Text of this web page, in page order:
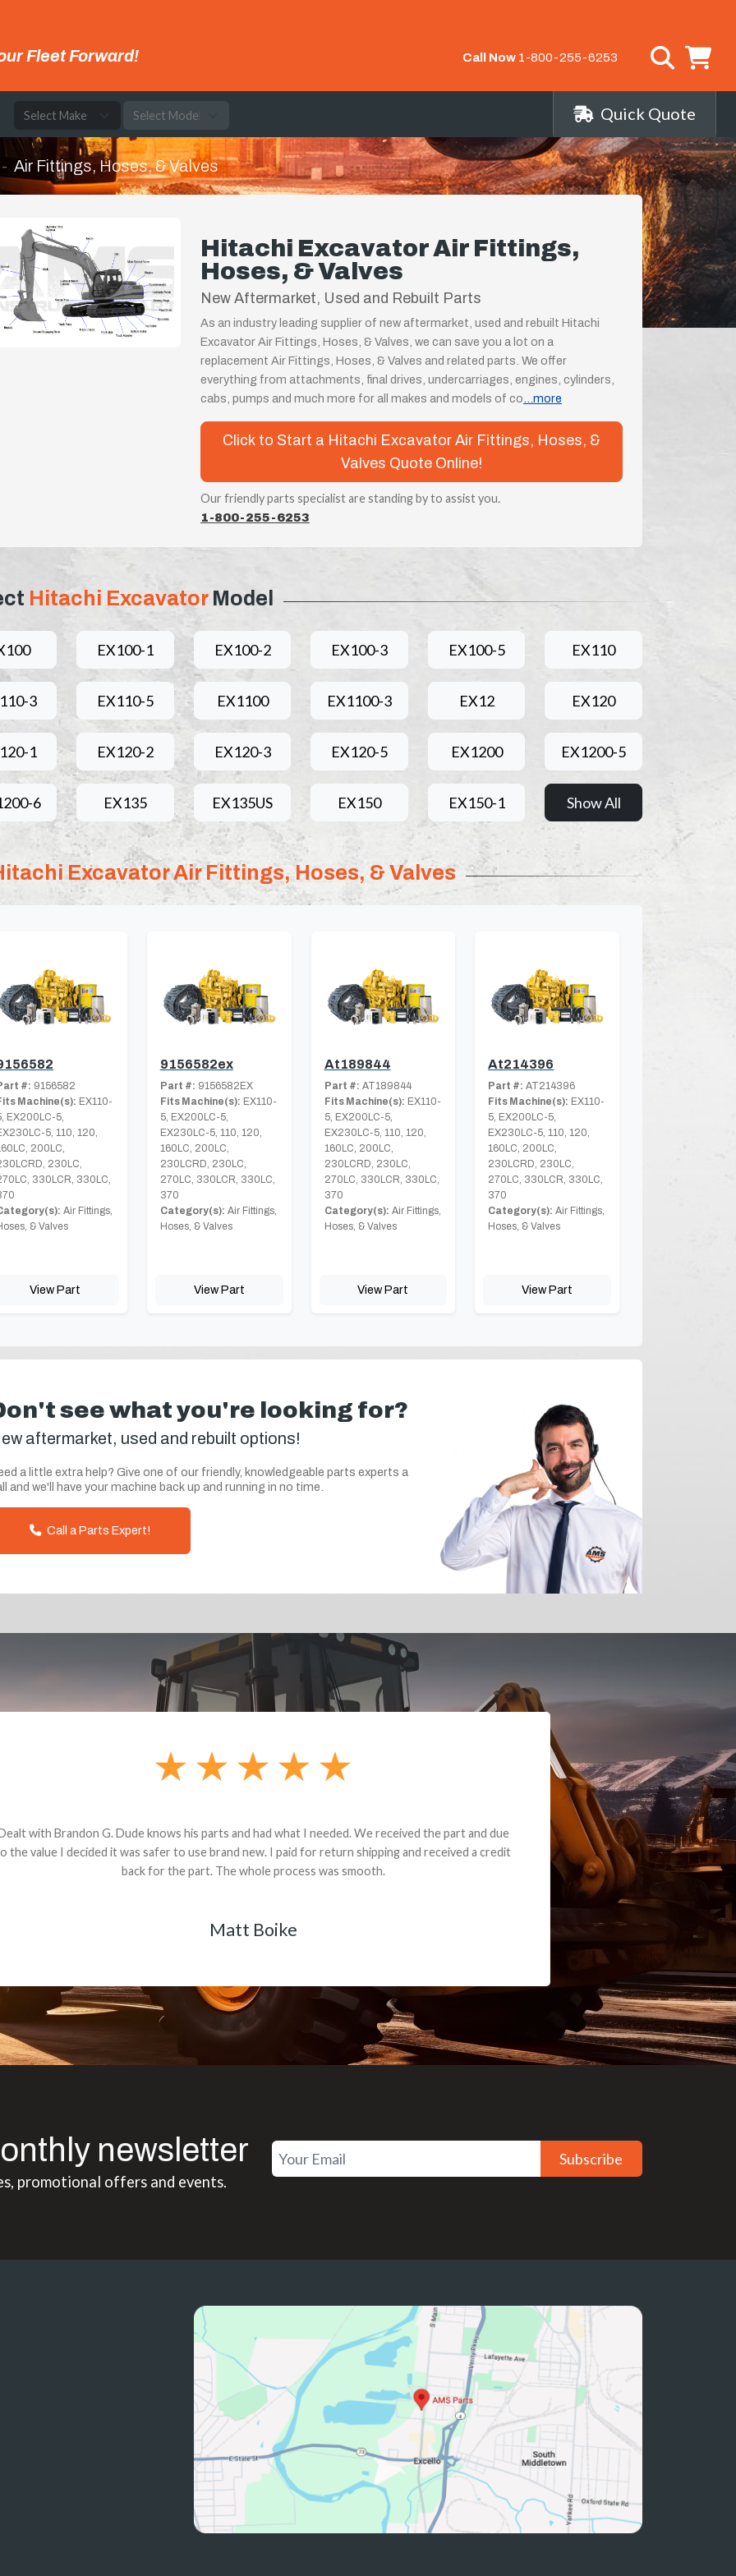
Fleet Forward! Call Now 1-800-255-6253
Quick Quote
Air Fittings, Hoses, & Valves
Hitachi Excavator Air Fittings,
Hoses, & Valves
New Aftermarket, Used and Rebuilt Parts
As an industry leading supplier of new aftermarket, used and rebuilt Hitachi
Excavator Air Fittings, Hoses, & Valves, we can save you a lot on a
replacement Air Fittings, Hoses, & Valves and related parts. We offer
everything from attachments, final drives, undercarriages, engines, cylinders,
cabs, pumps and much more for all makes and models of co ...more
Click to Start a Hitachi Excavator Air Fittings, Hoses, &
Valves Quote Online!
Our friendly parts specialist are standing by to assist you.
1-800-255-6253
Hitachi ExcavatorModel
EX100-1 EX100-2 EX100-3 EX100-5 EX110
3 EX110-5 EX1100 EX1100-3 EX12 EX120
1 EX120-2 EX120-3 EX120-5 EX1200 EX1200-5
6 EX135 EX135US EX150 EX150-1 Show All
Excavator Air Fittings, Hoses, & Valves
#: 9156582
Machine(s): EX110-
EX200LC-5,
5, 110, 120,
200LC,
230LC,
330LCR, 330LC,
Air Fittings,
& Valves
View Part
9156582ex
Part #: 9156582EX
Fits Machine(s): EX110-
5, EX200LC-5,
EX230LC-5, 110, 120,
160LC, 200LC,
230LCRD, 230LC,
270LC, 330LCR, 330LC,
370
Category(s): Air Fittings,
Hoses, & Valves
View Part
At189844
Part #: AT189844
Fits Machine(s): EX110-
5, EX200LC-5,
EX230LC-5, 110, 120,
160LC, 200LC,
230LCRD, 230LC,
270LC, 330LCR, 330LC,
370
Category(s): Air Fittings,
Hoses, & Valves
View Part
At214396
Part #: AT214396
Fits Machine(s): EX110-
5, EX200LC-5,
EX230LC-5, 110, 120,
160LC, 200LC,
230LCRD, 230LC,
270LC, 330LCR, 330LC,
370
Category(s): Air Fittings,
Hoses, & Valves
View Part
see what you're looking for?
aftermarket, used and rebuilt options!
a little extra help? Give one of our friendly, knowledgeable parts experts a
and we'll have your machine back up and running in no time.
Call a Parts Expert!
G. Dude knows his parts and had what I needed. We received the part and due
it was safer to use brand new. I paid for return shipping and received a credit
back for the part. The whole process was smooth.
Matt Boike
newsletter
promotional offers and events.
Subscribe